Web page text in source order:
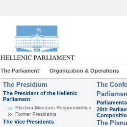
The Parliament Organization & Operations
The Presidium
The President of the Hellenic
Parliament
Εlection-Mandate-Responsibilities
Former Presidents
The Vice Presidents
The
20th
The